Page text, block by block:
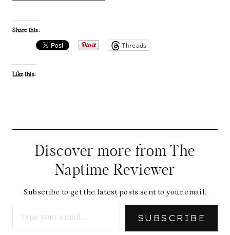
Share this:
Threads
Like this:
Discover more from The
Naptime Reviewer
Subscribe to get the latest posts sent to your email.
SUBSCRIBE